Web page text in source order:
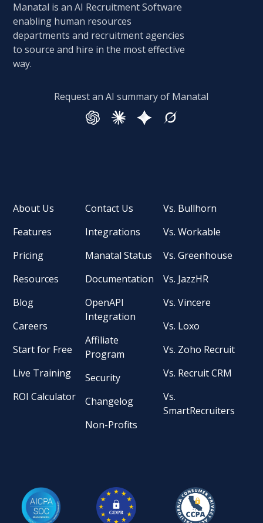
Manatal is an AI Recruitment Software
enabling human resources
departments and recruitment agencies
to source and hire in the most effective
way.
Request an AI summary of Manatal
About Us
Features
Pricing
Resources
Blog
Careers
Start for Free
Live Training
ROI Calculator
Contact Us
Integrations
Manatal Status
Documentation
OpenAPI
Integration
Affiliate
Program
Security
Changelog
Non-Profits
Vs. Bullhorn
Vs. Workable
Vs. Greenhouse
Vs. JazzHR
Vs. Vincere
Vs. Loxo
Vs. Zoho Recruit
Vs. Recruit CRM
Vs.
SmartRecruiters